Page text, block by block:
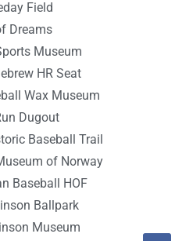
Field
Dreams
Museum
HR Seat
Wax Museum
Dugout
Baseball Trail
of Norway
Baseball HOF
Ballpark
Museum